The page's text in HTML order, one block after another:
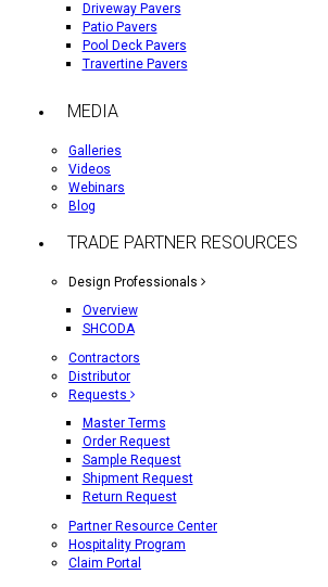
Driveway Pavers
Patio Pavers
Pool Deck Pavers
Travertine Pavers
MEDIA
Galleries
Videos
Webinars
Blog
TRADE PARTNER RESOURCES
Design Professionals
Overview
SHCODA
Contractors
Distributor
Requests
Master Terms
Order Request
Sample Request
Shipment Request
Return Request
Partner Resource Center
Hospitality Program
Claim Portal